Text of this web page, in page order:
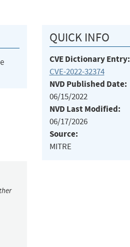
QUICK INFO
CVE Dictionary Entry:
CVE-2022-32374
NVD Published Date:
06/15/2022
NVD Last Modified:
06/17/2026
Source:
MITRE